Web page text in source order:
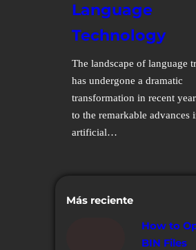
Language
Technology
The landscape of language
has undergone a dramatic
transformation in recent
to the remarkable advances
artificial…
Más reciente
How to
BIN Files